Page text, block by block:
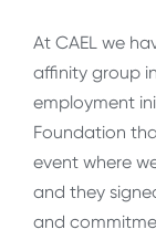
At CAEL we
affinity group
employment
Foundation
event where
and they
and